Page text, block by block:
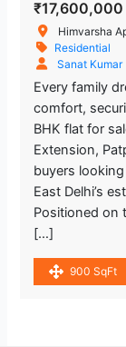
₹17,600,000
Himvarsha
Residential
Sanat Kumar
Every family
comfort,
BHK flat for
Extension,
buyers
East Delhi’s
Positioned on
[…]
900 SqFt